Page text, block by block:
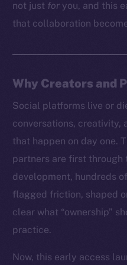
not just for you, and this
that collaboration
Why Creators and
Social platforms live or
conversations, creativity,
that happen on day one.
partners are first through
development, hundreds
flagged friction, shaped
clear what “ownership”
practice.
Now, this early access